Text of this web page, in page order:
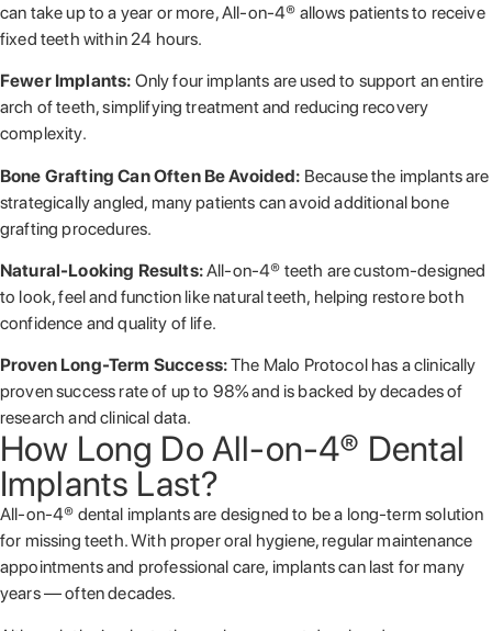
can take up to a year or more, All-on-4® allows patients to receive
fixed teeth within 24 hours.
Fewer Implants: Only four implants are used to support an entire
arch of teeth, simplifying treatment and reducing recovery
complexity.
Bone Grafting Can Often Be Avoided: Because the implants are
strategically angled, many patients can avoid additional bone
grafting procedures.
Natural-Looking Results:All-on-4® teeth are custom-designed
to look, feel and function like natural teeth, helping restore both
confidence and quality of life.
Proven Long-Term Success:The Malo Protocol has a clinically
proven success rate of up to 98% and is backed by decades of
research and clinical data.
How Long Do All-on-4® Dental
Implants Last?
All-on-4® dental implants are designed to be a long-term solution
for missing teeth. With proper oral hygiene, regular maintenance
appointments and professional care, implants can last for many
years — often decades.